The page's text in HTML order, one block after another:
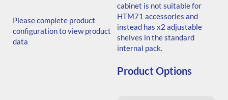
Generic Code:
W60/30(760)/O
Please complete product
configuration to view product
data
cabinet is not suitable for
HTM71 accessories and
instead has x2 adjustable
shelves in the standard
internal pack.
Product Options